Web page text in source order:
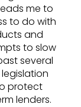
me to
to do with
and
to slow
several
protect
lenders.